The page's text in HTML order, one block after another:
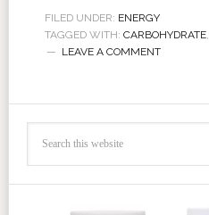
FILED UNDER: ENERGY
TAGGED WITH: CARBOHYDRATE,
LEAVE A COMMENT